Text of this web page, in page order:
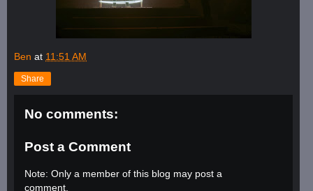
Ben at 11:51 AM
Share
No comments:
Post a Comment
Note: Only a member of this blog may post a
comment.